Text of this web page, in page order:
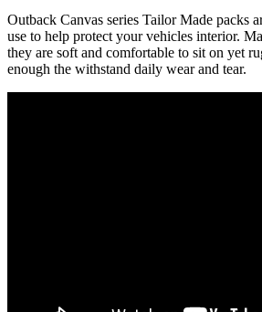
Outback Canvas series Tailor Made packs
use to help protect your vehicles interior.
they are soft and comfortable to sit on yet
enough the withstand daily wear and tear.